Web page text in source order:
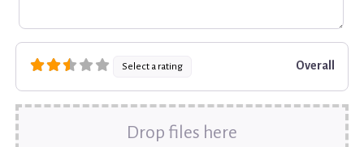
Select a rating Overall
Drop files here